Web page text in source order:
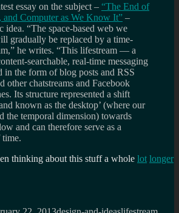
essay on the subject – “The End of
and Computer as We Know It” –
idea. “The space-based web we
gradually be replaced by a time-
he writes. “This lifestream — a
searchable, real-time messaging
the form of blog posts and RSS
other chatstreams and Facebook
Its structure represented a shift
known as the desktop’ (where our
the temporal dimension) towards
and can therefore serve as a
time.
thinking about this stuff a whole lot longer